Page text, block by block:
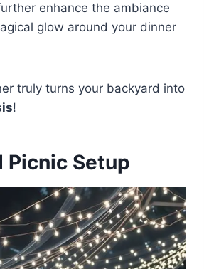
enhance the ambiance
glow around your dinner
truly turns your backyard into
!
Picnic Setup